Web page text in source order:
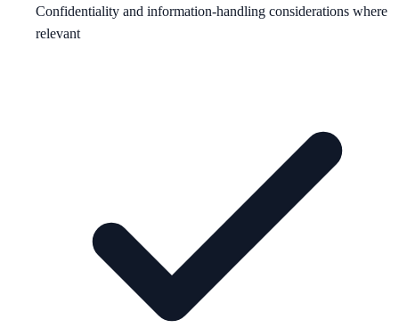
Confidentiality and information-handling considerations where
relevant